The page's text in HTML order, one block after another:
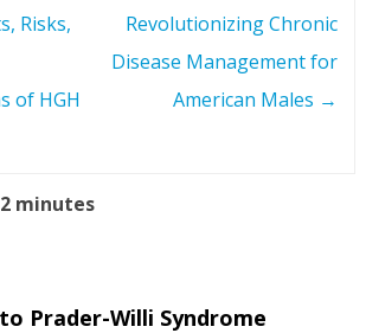
Risks,
of HGH
Revolutionizing Chronic
Disease Management for
American Males →
2 minutes
Prader-Willi Syndrome